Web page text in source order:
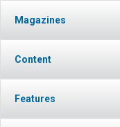
Magazines
Content
Features